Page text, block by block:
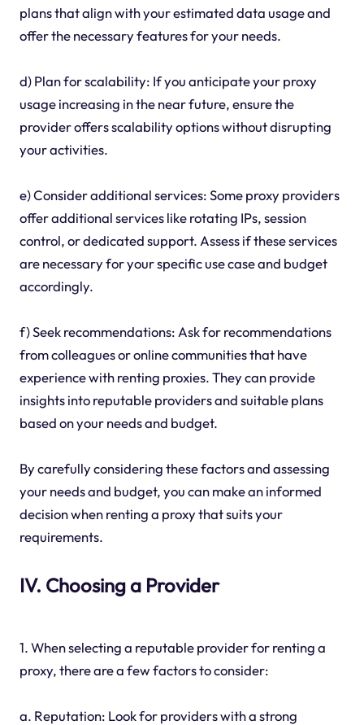
plans that align with your estimated data usage and
offer the necessary features for your needs.
d) Plan for scalability: If you anticipate your proxy
usage increasing in the near future, ensure the
provider offers scalability options without disrupting
your activities.
e) Consider additional services: Some proxy providers
offer additional services like rotating IPs, session
control, or dedicated support. Assess if these services
are necessary for your specific use case and budget
accordingly.
f) Seek recommendations: Ask for recommendations
from colleagues or online communities that have
experience with renting proxies. They can provide
insights into reputable providers and suitable plans
based on your needs and budget.
By carefully considering these factors and assessing
your needs and budget, you can make an informed
decision when renting a proxy that suits your
requirements.
IV. Choosing a Provider
1. When selecting a reputable provider for renting a
proxy, there are a few factors to consider:
a. Reputation: Look for providers with a strong